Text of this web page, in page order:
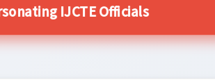
IJCTE Officials